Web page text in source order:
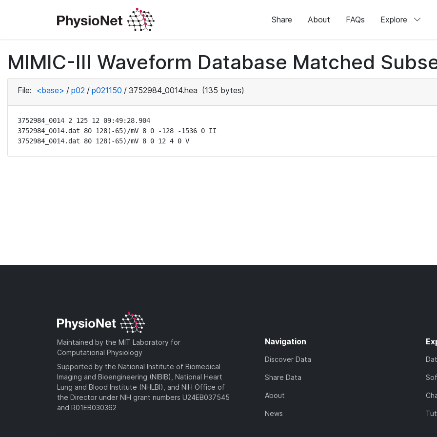
Share About FAQs Explore
MIMIC-III Waveform Database Matched
File: <base> / p02 / p021150 / 3752984_0014.hea (135 bytes)
3752984_0014 2 125 12 09:49:28.904
3752984_0014.dat 80 128(-65)/mV 8 0 -128 -1536 0 II
3752984_0014.dat 80 128(-65)/mV 8 0 12 4 0 V
Maintained by the MIT Laboratory for
Computational Physiology
Supported by the National Institute of Biomedical
Imaging and Bioengineering (NIBIB), National Heart
Lung and Blood Institute (NHLBI), and NIH Office of
the Director under NIH grant numbers U24EB037545
and R01EB030362
Navigation
Discover Data
Share Data
About
News